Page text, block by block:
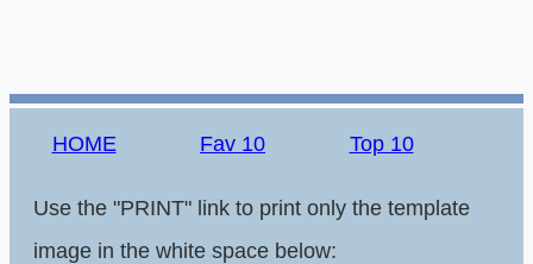
HOME Fav 10 Top 10
Use the "PRINT" link to print only the template
image in the white space below: